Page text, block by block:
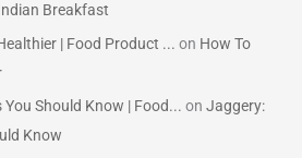
Breakfast
| Food Product ... on How To
Should Know | Food... onJaggery:
Know